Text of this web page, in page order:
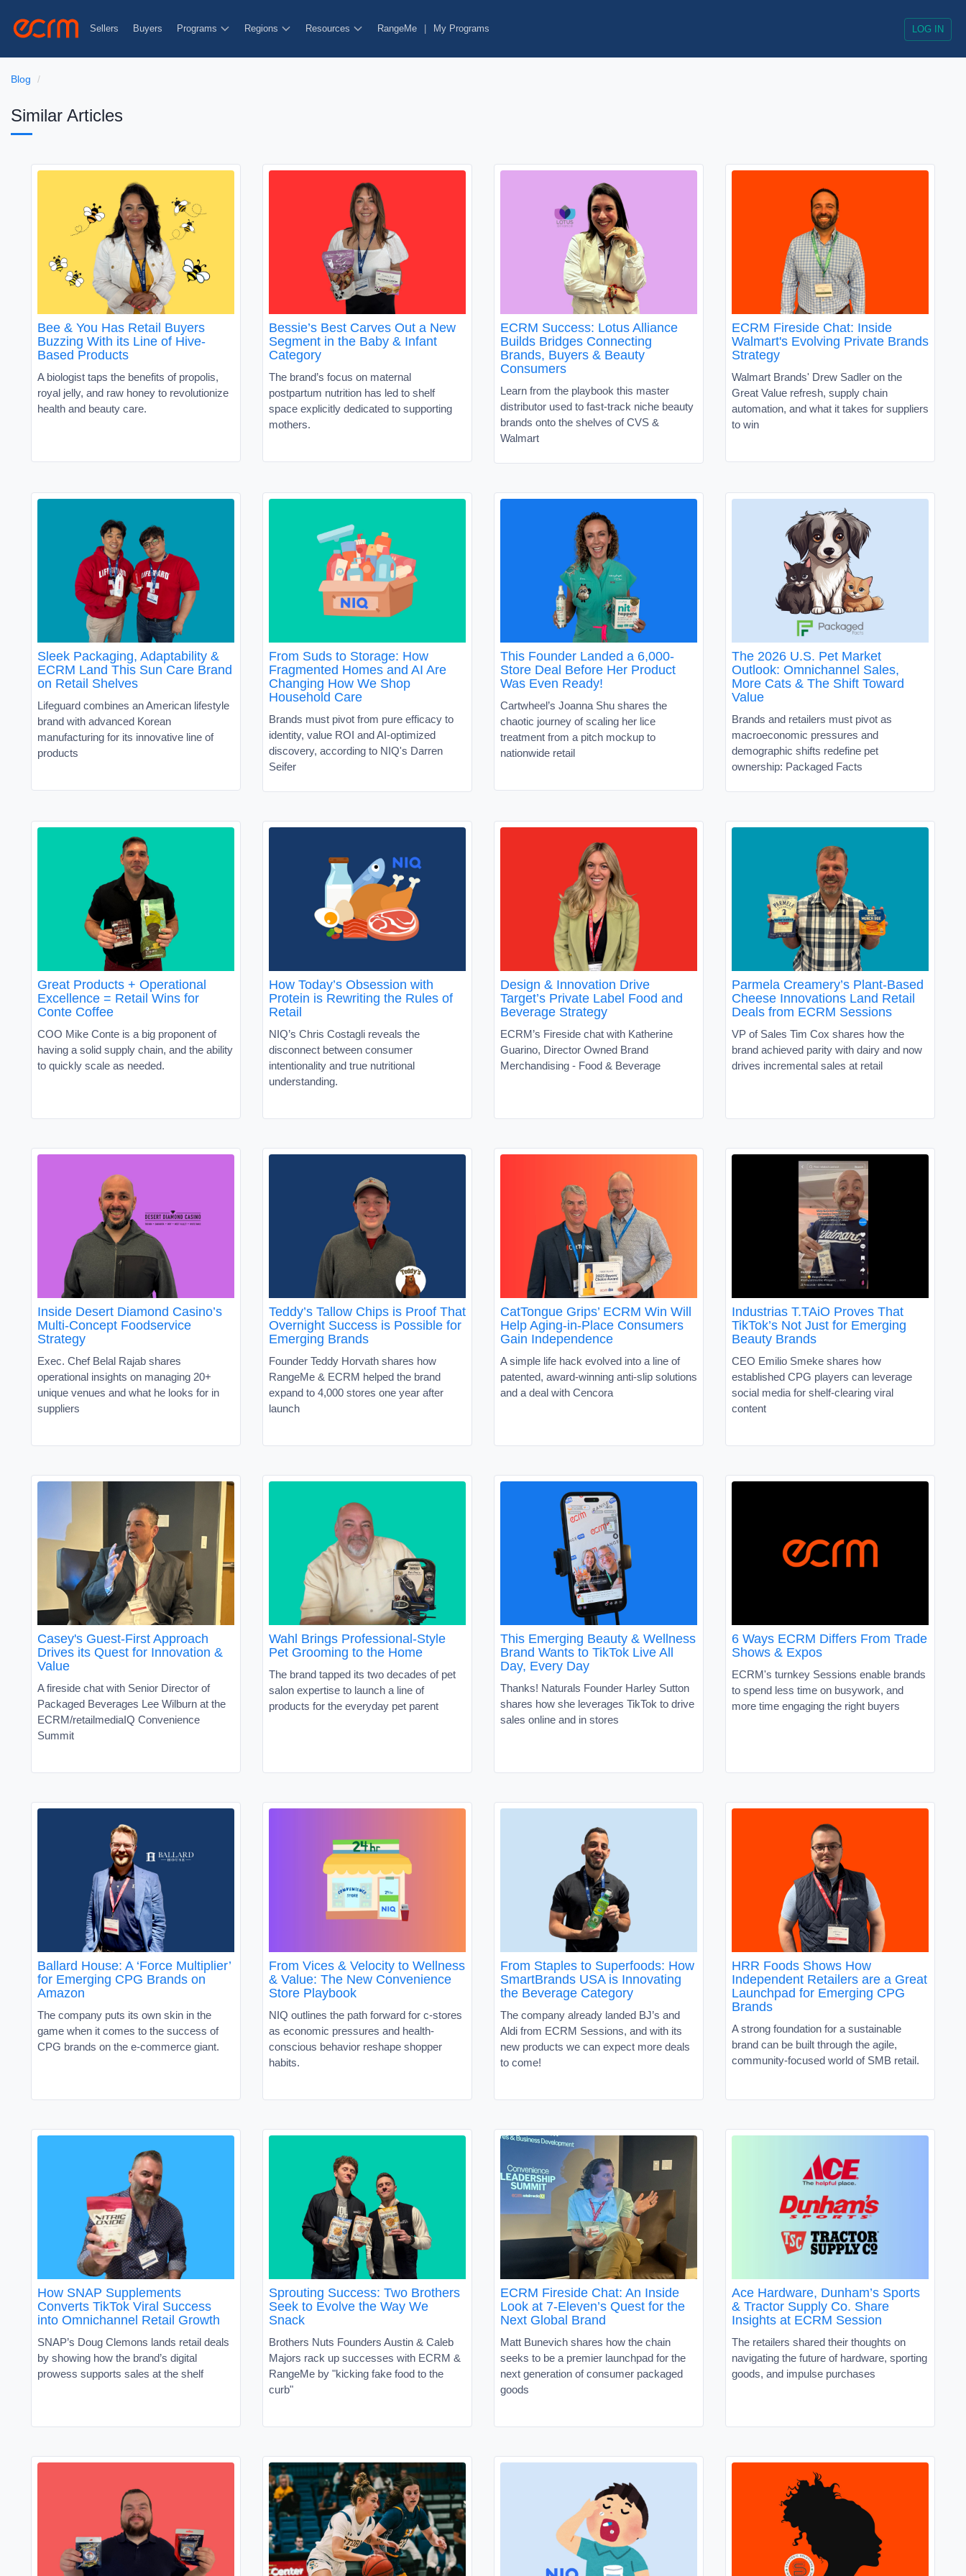
Sellers Buyers Programs Regions Resources RangeMe My Programs LOG IN
Blog
Similar Articles
Bee & You Has Retail Buyers
Buzzing With its Line of Hive-
Based Products
A biologist taps the benefits of propolis,
royal jelly, and raw honey to revolutionize
health and beauty care.
Bessie’s Best Carves Out a New
Segment in the Baby & Infant
Category
The brand’s focus on maternal
postpartum nutrition has led to shelf
space explicitly dedicated to supporting
mothers.
ECRM Success: Lotus Alliance
Builds Bridges Connecting
Brands, Buyers & Beauty
Consumers
Learn from the playbook this master
distributor used to fast-track niche beauty
brands onto the shelves of CVS &
Walmart
ECRM Fireside Chat: Inside
Walmart's Evolving Private Brands
Strategy
Walmart Brands' Drew Sadler on the
Great Value refresh, supply chain
automation, and what it takes for suppliers
to win
Sleek Packaging, Adaptability &
ECRM Land This Sun Care Brand
on Retail Shelves
Lifeguard combines an American lifestyle
brand with advanced Korean
manufacturing for its innovative line of
products
From Suds to Storage: How
Fragmented Homes and AI Are
Changing How We Shop
Household Care
Brands must pivot from pure efficacy to
identity, value ROI and AI-optimized
discovery, according to NIQ's Darren
Seifer
This Founder Landed a 6,000-
Store Deal Before Her Product
Was Even Ready!
Cartwheel’s Joanna Shu shares the
chaotic journey of scaling her lice
treatment from a pitch mockup to
nationwide retail
The 2026 U.S. Pet Market
Outlook: Omnichannel Sales,
More Cats & The Shift Toward
Value
Brands and retailers must pivot as
macroeconomic pressures and
demographic shifts redefine pet
ownership: Packaged Facts
Great Products + Operational
Excellence = Retail Wins for
Conte Coffee
COO Mike Conte is a big proponent of
having a solid supply chain, and the ability
to quickly scale as needed.
How Today’s Obsession with
Protein is Rewriting the Rules of
Retail
NIQ’s Chris Costagli reveals the
disconnect between consumer
intentionality and true nutritional
understanding.
Design & Innovation Drive
Target’s Private Label Food and
Beverage Strategy
ECRM’s Fireside chat with Katherine
Guarino, Director Owned Brand
Merchandising - Food & Beverage
Parmela Creamery’s Plant-Based
Cheese Innovations Land Retail
Deals from ECRM Sessions
VP of Sales Tim Cox shares how the
brand achieved parity with dairy and now
drives incremental sales at retail
Inside Desert Diamond Casino’s
Multi-Concept Foodservice
Strategy
Exec. Chef Belal Rajab shares
operational insights on managing 20+
unique venues and what he looks for in
suppliers
Teddy’s Tallow Chips is Proof That
Overnight Success is Possible for
Emerging Brands
Founder Teddy Horvath shares how
RangeMe & ECRM helped the brand
expand to 4,000 stores one year after
launch
CatTongue Grips’ ECRM Win Will
Help Aging-in-Place Consumers
Gain Independence
A simple life hack evolved into a line of
patented, award-winning anti-slip solutions
and a deal with Cencora
Industrias T.TAiO Proves That
TikTok’s Not Just for Emerging
Beauty Brands
CEO Emilio Smeke shares how
established CPG players can leverage
social media for shelf-clearing viral
content
Casey's Guest-First Approach
Drives its Quest for Innovation &
Value
A fireside chat with Senior Director of
Packaged Beverages Lee Wilburn at the
ECRM/retailmediaIQ Convenience
Summit
Wahl Brings Professional-Style
Pet Grooming to the Home
The brand tapped its two decades of pet
salon expertise to launch a line of
products for the everyday pet parent
This Emerging Beauty & Wellness
Brand Wants to TikTok Live All
Day, Every Day
Thanks! Naturals Founder Harley Sutton
shares how she leverages TikTok to drive
sales online and in stores
6 Ways ECRM Differs From Trade
Shows & Expos
ECRM's turnkey Sessions enable brands
to spend less time on busywork, and
more time engaging the right buyers
Ballard House: A ‘Force Multiplier’
for Emerging CPG Brands on
Amazon
The company puts its own skin in the
game when it comes to the success of
CPG brands on the e-commerce giant.
From Vices & Velocity to Wellness
& Value: The New Convenience
Store Playbook
NIQ outlines the path forward for c-stores
as economic pressures and health-
conscious behavior reshape shopper
habits.
From Staples to Superfoods: How
SmartBrands USA is Innovating
the Beverage Category
The company already landed BJ’s and
Aldi from ECRM Sessions, and with its
new products we can expect more deals
to come!
HRR Foods Shows How
Independent Retailers are a Great
Launchpad for Emerging CPG
Brands
A strong foundation for a sustainable
brand can be built through the agile,
community-focused world of SMB retail.
How SNAP Supplements
Converts TikTok Viral Success
into Omnichannel Retail Growth
SNAP’s Doug Clemons lands retail deals
by showing how the brand’s digital
prowess supports sales at the shelf
Sprouting Success: Two Brothers
Seek to Evolve the Way We
Snack
Brothers Nuts Founders Austin & Caleb
Majors rack up successes with ECRM &
RangeMe by "kicking fake food to the
curb"
ECRM Fireside Chat: An Inside
Look at 7-Eleven’s Quest for the
Next Global Brand
Matt Bunevich shares how the chain
seeks to be a premier launchpad for the
next generation of consumer packaged
goods
Ace Hardware, Dunham’s Sports
& Tractor Supply Co. Share
Insights at ECRM Session
The retailers shared their thoughts on
navigating the future of hardware, sporting
goods, and impulse purchases